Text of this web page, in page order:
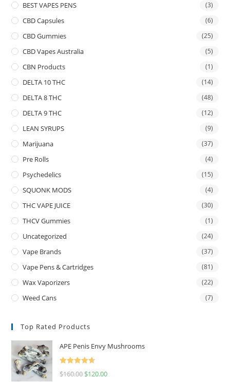
BEST VAPES PENS (3)
CBD Capsules (6)
CBD Gummies (25)
CBD Vapes Australia (5)
CBN Products (1)
DELTA 10 THC (14)
DELTA 8 THC (48)
DELTA 9 THC (12)
LEAN SYRUPS (9)
Marijuana (37)
Pre Rolls (4)
Psychedelics (15)
SQUONK MODS (4)
THC VAPE JUICE (30)
THCV Gummies (1)
Uncategorized (24)
Vape Brands (37)
Vape Pens & Cartridges (81)
Wax Vaporizers (22)
Weed Cans (7)
Top Rated Products
APE Penis Envy Mushrooms
Rated
4.67
$160.00 $120.00